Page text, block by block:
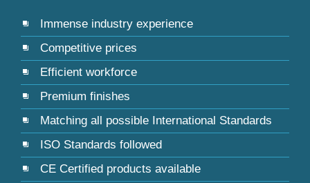
Immense industry experience
Competitive prices
Efficient workforce
Premium finishes
Matching all possible International Standards
ISO Standards followed
CE Certified products available